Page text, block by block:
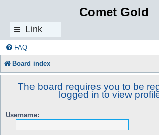
Comet Gold
Link
s
FAQ
Board index
The board requires you to be
logged in to view
Username: